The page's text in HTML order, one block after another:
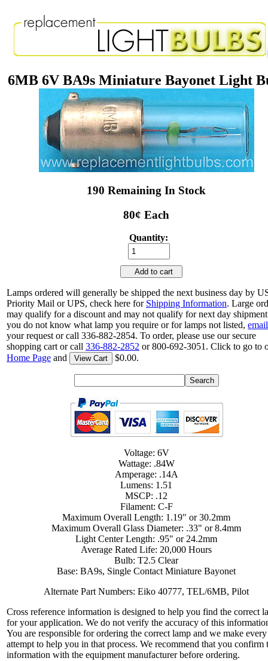
6MB 6V BA9s Miniature Bayonet Light
190 Remaining In Stock
80¢ Each
Quantity:
Add to cart
Lamps ordered will generally be shipped the next business day by
Priority Mail or UPS, check here for Shipping Information. Large
may qualify for a discount and may not qualify for next day
you do not know what lamp you require or for lamps not listed, email
your request or call 336-882-2854. To order, please use our secure
shopping cart or call 336-882-2852 or 800-692-3051. Click to go to
Home Page and View Cart $0.00.
Voltage: 6V
Wattage: .84W
Amperage: .14A
Lumens: 1.51
MSCP: .12
Filament: C-F
Maximum Overall Length: 1.19" or 30.2mm
Maximum Overall Glass Diameter: .33" or 8.4mm
Light Center Length: .95" or 24.2mm
Average Rated Life: 20,000 Hours
Bulb: T2.5 Clear
Base: BA9s, Single Contact Miniature Bayonet
Alternate Part Numbers: Eiko 40777, TEL/6MB, Pilot
Cross reference information is designed to help you find the correct
for your application. We do not verify the accuracy of this
You are responsible for ordering the correct lamp and we make every
attempt to help you in that process. We recommend that you confirm
information with the equipment manufacturer before ordering.